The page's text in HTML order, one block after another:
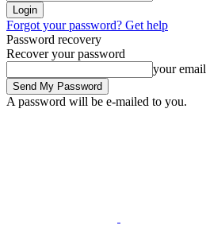
Forgot your password? Get help
Password recovery
Recover your password
your email
A password will be e-mailed to you.